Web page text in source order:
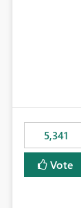
5,341
Vote